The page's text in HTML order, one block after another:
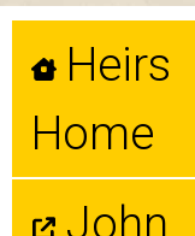
Heirs
Home
John